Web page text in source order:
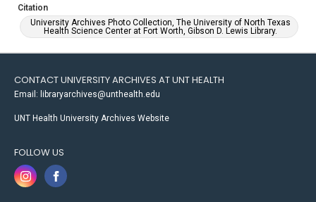
Citation
University Archives Photo Collection, The University of North Texas
Health Science Center at Fort Worth, Gibson D. Lewis Library.
CONTACT UNIVERSITY ARCHIVES AT UNT HEALTH
Email: libraryarchives@unthealth.edu
UNT Health University Archives Website
FOLLOW US